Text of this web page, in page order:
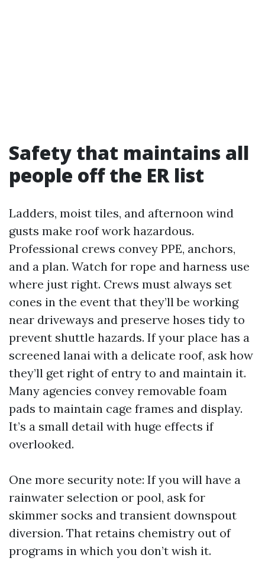
Safety that maintains all
people off the ER list
Ladders, moist tiles, and afternoon wind
gusts make roof work hazardous.
Professional crews convey PPE, anchors,
and a plan. Watch for rope and harness use
where just right. Crews must always set
cones in the event that they’ll be working
near driveways and preserve hoses tidy to
prevent shuttle hazards. If your place has a
screened lanai with a delicate roof, ask how
they’ll get right of entry to and maintain it.
Many agencies convey removable foam
pads to maintain cage frames and display.
It’s a small detail with huge effects if
overlooked.
One more security note: If you will have a
rainwater selection or pool, ask for
skimmer socks and transient downspout
diversion. That retains chemistry out of
programs in which you don’t wish it.